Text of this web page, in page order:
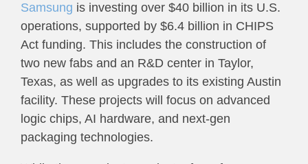
Samsung is investing over $40 billion in its U.S.
operations, supported by $6.4 billion in CHIPS
Act funding. This includes the construction of
two new fabs and an R&D center in Taylor,
Texas, as well as upgrades to its existing Austin
facility. These projects will focus on advanced
logic chips, AI hardware, and next-gen
packaging technologies.